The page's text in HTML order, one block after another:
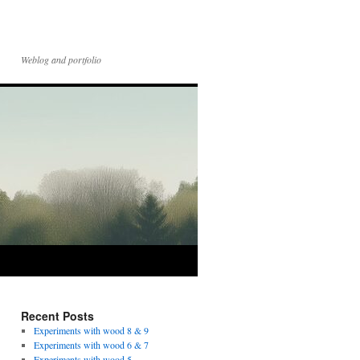
Weblog and portfolio
Recent Posts
Experiments with wood 8 & 9
Experiments with wood 6 & 7